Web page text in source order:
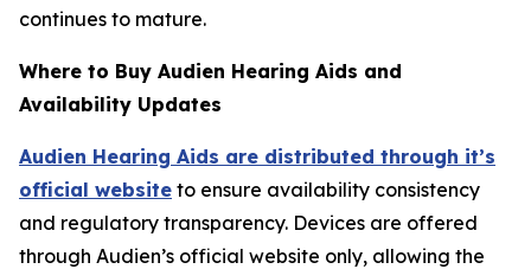
continues to mature.
Where to Buy Audien Hearing Aids and
Availability Updates
Audien Hearing Aids are distributed through it’s
official website to ensure availability consistency
and regulatory transparency. Devices are offered
through Audien’s official website only, allowing the